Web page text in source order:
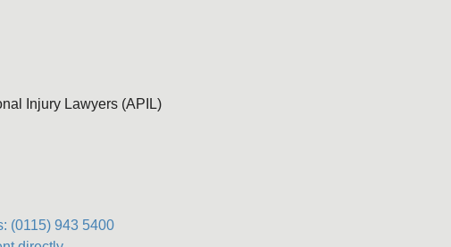
Injury Lawyers (APIL)
(0115) 943 5400